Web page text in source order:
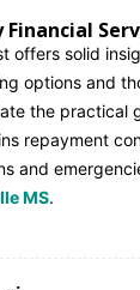
Financial
offers solid
options and
the practical
repayment
and
MS.